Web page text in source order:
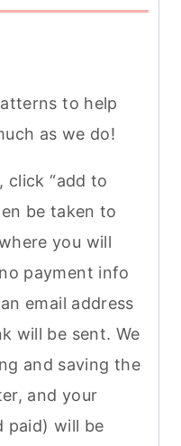
to help
as we do!
click “add to
be taken to
you will
payment info
email address
will be sent. We
and saving the
and your
paid) will be